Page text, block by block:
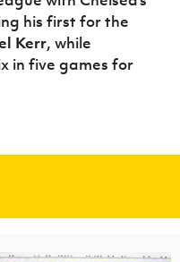
his first for the
Kerr, while
in five games for